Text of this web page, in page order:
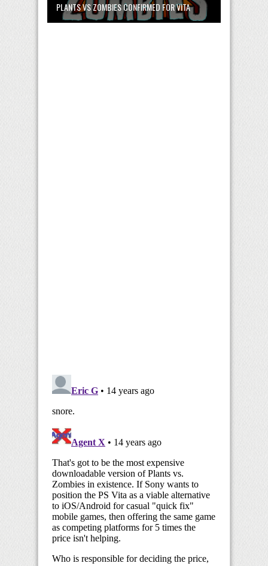
PLANTS VS ZOMBIES CONFIRMED FOR VITA